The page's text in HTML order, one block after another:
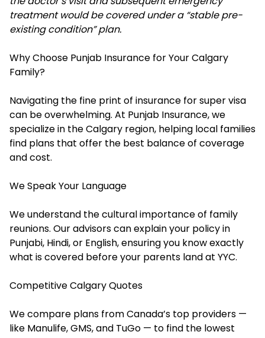
treatment would be covered under a “stable pre-
existing condition” plan.
Why Choose Punjab Insurance for Your Calgary
Family?
Navigating the fine print of insurance for super visa
can be overwhelming. At Punjab Insurance, we
specialize in the Calgary region, helping local families
find plans that offer the best balance of coverage
and cost.
We Speak Your Language
We understand the cultural importance of family
reunions. Our advisors can explain your policy in
Punjabi, Hindi, or English, ensuring you know exactly
what is covered before your parents land at YYC.
Competitive Calgary Quotes
We compare plans from Canada’s top providers —
like Manulife, GMS, and TuGo — to find the lowest